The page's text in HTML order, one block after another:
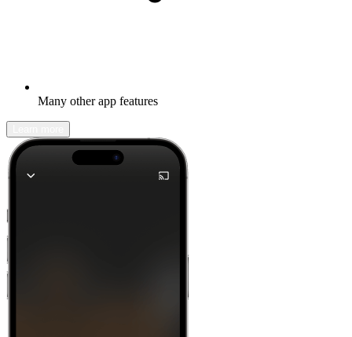
Many other app features